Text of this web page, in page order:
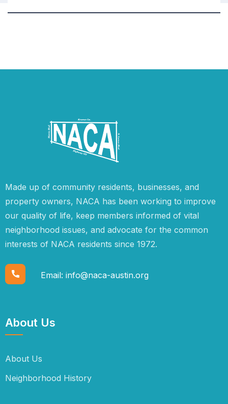
Made up of community residents, businesses, and
property owners, NACA has been working to improve
our quality of life, keep members informed of vital
neighborhood issues, and advocate for the common
interests of NACA residents since 1972.
Email: info@naca-austin.org
About Us
About Us
Neighborhood History